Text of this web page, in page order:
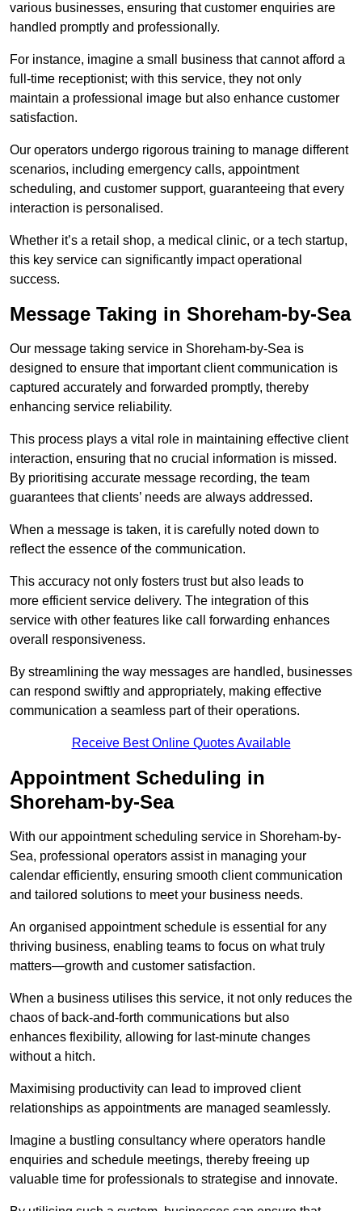
various businesses, ensuring that customer enquiries are
handled promptly and professionally.
For instance, imagine a small business that cannot afford a
full-time receptionist; with this service, they not only
maintain a professional image but also enhance customer
satisfaction.
Our operators undergo rigorous training to manage different
scenarios, including emergency calls, appointment
scheduling, and customer support, guaranteeing that every
interaction is personalised.
Whether it’s a retail shop, a medical clinic, or a tech startup,
this key service can significantly impact operational
success.
Message Taking in Shoreham-by-Sea
Our message taking service in Shoreham-by-Sea is
designed to ensure that important client communication is
captured accurately and forwarded promptly, thereby
enhancing service reliability.
This process plays a vital role in maintaining effective client
interaction, ensuring that no crucial information is missed.
By prioritising accurate message recording, the team
guarantees that clients’ needs are always addressed.
When a message is taken, it is carefully noted down to
reflect the essence of the communication.
This accuracy not only fosters trust but also leads to
more efficient service delivery. The integration of this
service with other features like call forwarding enhances
overall responsiveness.
By streamlining the way messages are handled, businesses
can respond swiftly and appropriately, making effective
communication a seamless part of their operations.
Receive Best Online Quotes Available
Appointment Scheduling in
Shoreham-by-Sea
With our appointment scheduling service in Shoreham-by-
Sea, professional operators assist in managing your
calendar efficiently, ensuring smooth client communication
and tailored solutions to meet your business needs.
An organised appointment schedule is essential for any
thriving business, enabling teams to focus on what truly
matters—growth and customer satisfaction.
When a business utilises this service, it not only reduces the
chaos of back-and-forth communications but also
enhances flexibility, allowing for last-minute changes
without a hitch.
Maximising productivity can lead to improved client
relationships as appointments are managed seamlessly.
Imagine a bustling consultancy where operators handle
enquiries and schedule meetings, thereby freeing up
valuable time for professionals to strategise and innovate.